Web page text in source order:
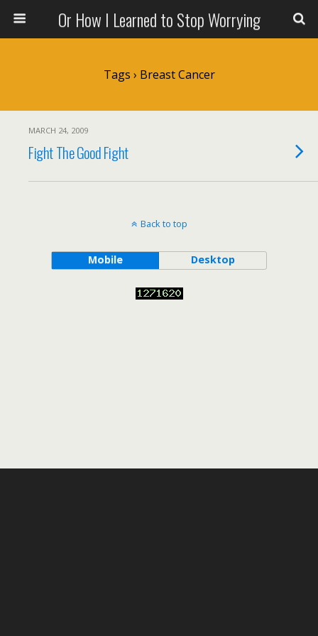
Or How I Learned to Stop Worrying
Tags › Breast Cancer
MARCH 24, 2009
Fight The Good Fight
Back to top
Mobile Desktop